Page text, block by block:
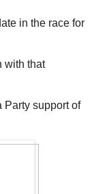
in the race for
with that
Party support of